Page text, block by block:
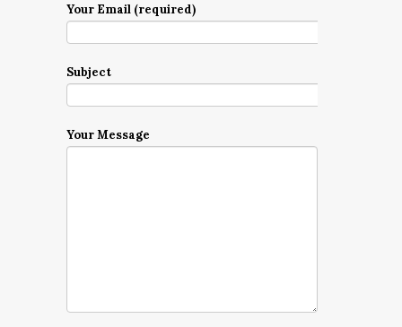
Your Email (required)
Subject
Your Message